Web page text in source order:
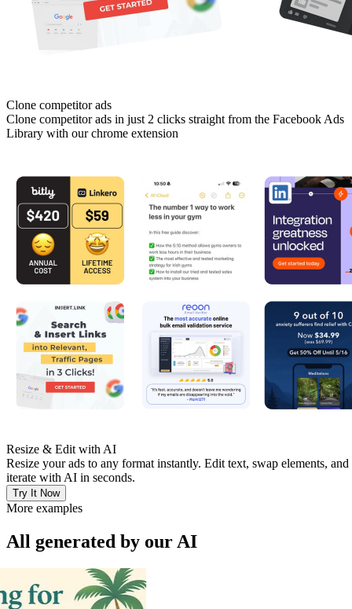
Clone competitor ads
Clone competitor ads in just 2 clicks straight from the Facebook Ads
Library with our chrome extension
Resize & Edit with AI
Resize your ads to any format instantly. Edit text, swap elements, and
iterate with AI in seconds.
Try It Now
More examples
All generated by our AI